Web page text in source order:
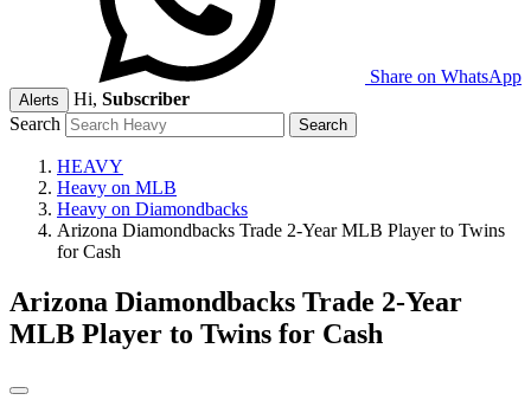
Share on WhatsApp
Alerts Hi, Subscriber
Search
HEAVY
Heavy on MLB
Heavy on Diamondbacks
Arizona Diamondbacks Trade 2-Year MLB Player to Twins
for Cash
Arizona Diamondbacks Trade 2-Year
MLB Player to Twins for Cash